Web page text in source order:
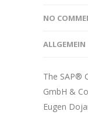
NO
ALLGEMEIN
The SAP®
GmbH &
Eugen